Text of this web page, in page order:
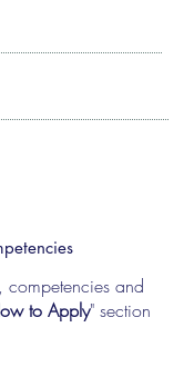
competencies and
to Apply" section